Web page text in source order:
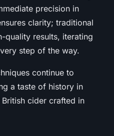
precision in
clarity; traditional
quality results, iterating
step of the way.
continue to
a taste of history in
cider crafted in